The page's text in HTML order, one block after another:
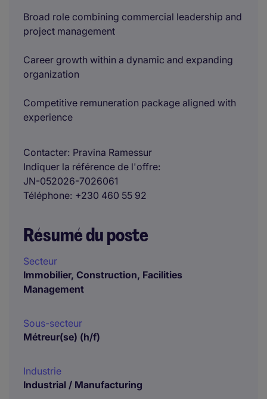
Broad role combining commercial leadership and
project management
Career growth within a dynamic and expanding
organization
Competitive remuneration package aligned with
experience
Contacter Pravina Ramessur
Indiquer la référence de l'offre
JN-052026-7026061
Téléphone +230 460 55 92
Résumé du poste
Secteur
Immobilier, Construction, Facilities
Management
Sous-secteur
Métreur(se) (h/f)
Industrie
Industrial / Manufacturing